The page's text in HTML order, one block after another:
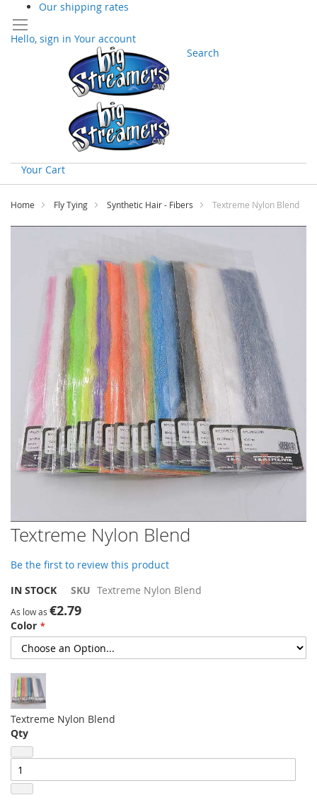
Our shipping rates
Hello, sign in Your account
Search
Your Cart
Skip
Content
Home Fly Tying Synthetic Hair - Fibers Textreme Nylon Blend
Skip
to
beginning
of
images
gallery
Textreme Nylon Blend
Be the first to review this product
IN STOCK
SKU Textreme Nylon Blend
As low as €2.79
Color
Textreme Nylon Blend
Qty